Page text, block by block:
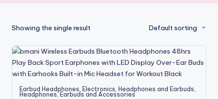
offers
2shopoffer
Showing the single result Default sorting
Earbud Headphones, Electronics, Headphones and Earbuds,
Headphones, Earbuds and Accessories